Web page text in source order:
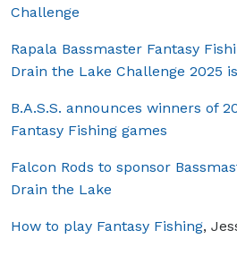
Challenge
Rapala Bassmaster Fantasy
Drain the Lake Challenge 2025
B.A.S.S. announces winners of
Fantasy Fishing games
Falcon Rods to sponsor
Drain the Lake
How to play Fantasy Fishing,